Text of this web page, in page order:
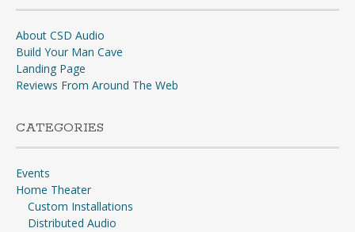
About CSD Audio
Build Your Man Cave
Landing Page
Reviews From Around The Web
CATEGORIES
Events
Home Theater
Custom Installations
Distributed Audio